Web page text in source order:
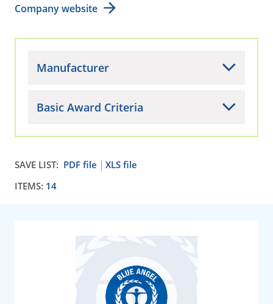
Company website
Manufacturer
Basic Award Criteria
SAVE LIST: PDF file
XLS file
ITEMS: 14